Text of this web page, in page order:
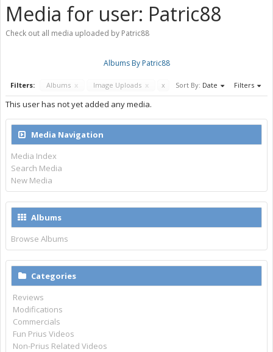
Media for user: Patric88
Check out all media uploaded by Patric88
Albums By Patric88
Filters: Albums x Image Uploads x x Sort By: Date Filters
This user has not yet added any media.
Media Navigation
Media Index
Search Media
New Media
Albums
Browse Albums
Categories
Reviews
Modifications
Commercials
Fun Prius Videos
Non-Prius Related Videos